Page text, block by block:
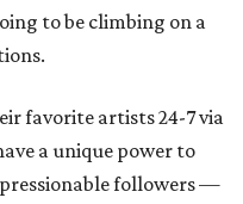
to be climbing on a
favorite artists 24-7 via
a unique power to
followers —